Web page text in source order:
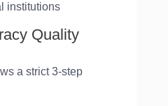
institutions
Quality
a strict 3-step